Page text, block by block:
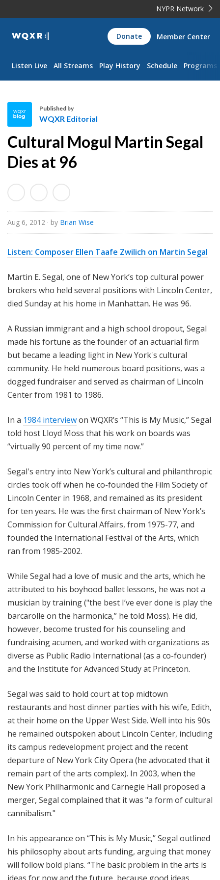
NYPR Network
WQXR
Navigation
Donate Member Center
Listen Live All Streams Play History Schedule Programs
Q
X
R
d
t
o
i
l
Published by
WQXR Editorial
Cultural Mogul Martin Segal
Dies at 96
Aug 6, 2012 · by Brian Wise
Listen: Composer Ellen Taafe Zwilich on Martin Segal
Martin E. Segal, one of New York’s top cultural power
brokers who held several positions with Lincoln Center,
died Sunday at his home in Manhattan. He was 96.
A Russian immigrant and a high school dropout, Segal
made his fortune as the founder of an actuarial firm
but became a leading light in New York's cultural
community. He held numerous board positions, was a
dogged fundraiser and served as chairman of Lincoln
Center from 1981 to 1986.
In a 1984 interviewon WQXR’s “This is My Music,” Segal
told host Lloyd Moss that his work on boards was
“virtually 90 percent of my time now.”
Segal's entry into New York’s cultural and philanthropic
circles took off when he co-founded the Film Society of
Lincoln Center in 1968, and remained as its president
for ten years. He was the first chairman of New York’s
Commission for Cultural Affairs, from 1975-77, and
founded the International Festival of the Arts, which
ran from 1985-2002.
While Segal had a love of music and the arts, which he
attributed to his boyhood ballet lessons, he was not a
musician by training ("the best I’ve ever done is play the
barcarolle on the harmonica,” he told Moss). He did,
however, become trusted for his counseling and
fundraising acumen, and worked with organizations as
diverse as Public Radio International (as a co-founder)
and the Institute for Advanced Study at Princeton.
Segal was said to hold court at top midtown
restaurants and host dinner parties with his wife, Edith,
at their home on the Upper West Side. Well into his 90s
he remained outspoken about Lincoln Center, including
its campus redevelopment project and the recent
departure of New York City Opera (he advocated that it
remain part of the arts complex). In 2003, when the
New York Philharmonic and Carnegie Hall proposed a
merger, Segal complained that it was "a form of cultural
cannibalism."
In his appearance on “This is My Music,” Segal outlined
his philosophy about arts funding, arguing that money
will follow bold plans. “The basic problem in the arts is